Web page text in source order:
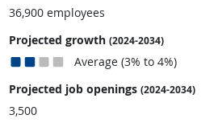
36,900 employees
Projected growth (2024-2034)
Average (3% to 4%)
Projected job openings (2024-2034)
3,500